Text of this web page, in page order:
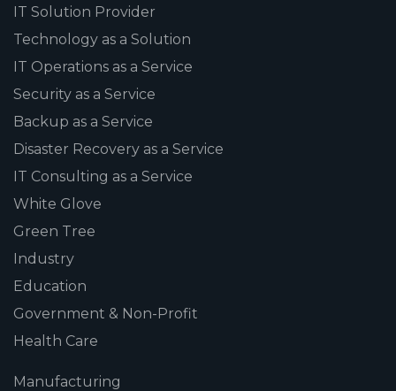
IT Solution Provider
Technology as a Solution
IT Operations as a Service
Security as a Service
Backup as a Service
Disaster Recovery as a Service
IT Consulting as a Service
White Glove
Green Tree
Industry
Education
Government & Non-Profit
Health Care
Manufacturing